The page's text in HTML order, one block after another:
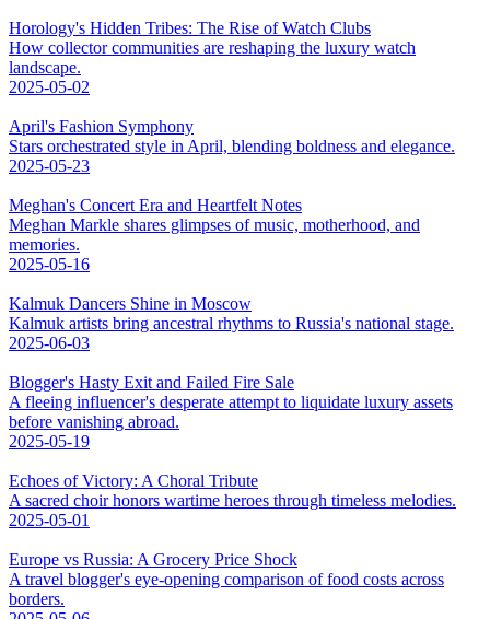
Horology's Hidden Tribes: The Rise of Watch Clubs
How collector communities are reshaping the luxury watch
landscape.
2025-05-02
April's Fashion Symphony
Stars orchestrated style in April, blending boldness and elegance.
2025-05-23
Meghan's Concert Era and Heartfelt Notes
Meghan Markle shares glimpses of music, motherhood, and
memories.
2025-05-16
Kalmuk Dancers Shine in Moscow
Kalmuk artists bring ancestral rhythms to Russia's national stage.
2025-06-03
Blogger's Hasty Exit and Failed Fire Sale
A fleeing influencer's desperate attempt to liquidate luxury assets
before vanishing abroad.
2025-05-19
Echoes of Victory: A Choral Tribute
A sacred choir honors wartime heroes through timeless melodies.
2025-05-01
Europe vs Russia: A Grocery Price Shock
A travel blogger's eye-opening comparison of food costs across
borders.